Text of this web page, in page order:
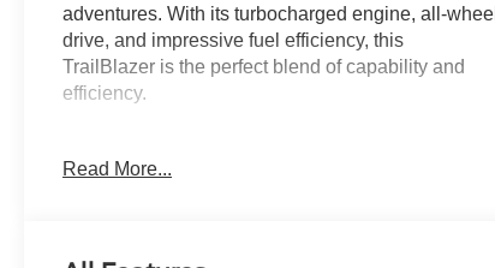
adventures. With its turbocharged engine, all-wheel
drive, and impressive fuel efficiency, this
TrailBlazer is the perfect blend of capability and
efficiency.
- Driver Confidence Package including Lane
Read More...